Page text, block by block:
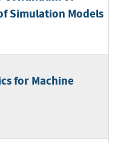
Simulation Models
for Machine